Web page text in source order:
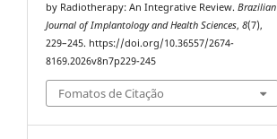
by Radiotherapy: An Integrative Review.Brazilian
Journal of Implantology and Health Sciences,8(7),
229–245. https://doi.org/10.36557/2674-
8169.2026v8n7p229-245
Fomatos de Citação